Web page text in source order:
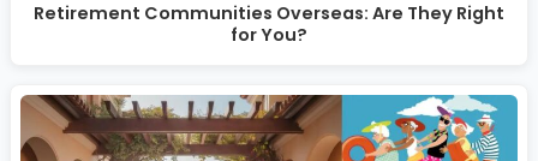
Retirement Communities Overseas: Are They Right
for You?